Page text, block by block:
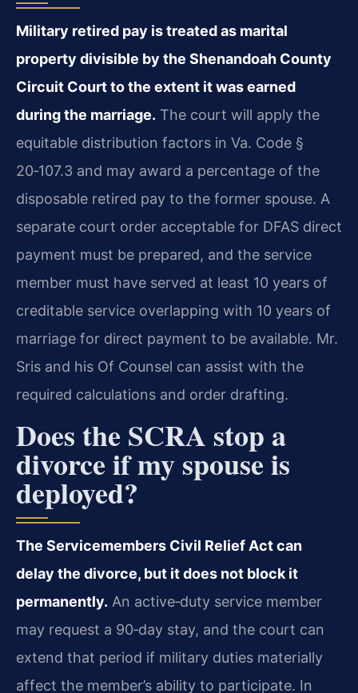
Military retired pay is treated as marital
property divisible by the Shenandoah County
Circuit Court to the extent it was earned
during the marriage. The court will apply the
equitable distribution factors in Va. Code §
20‑107.3 and may award a percentage of the
disposable retired pay to the former spouse. A
separate court order acceptable for DFAS direct
payment must be prepared, and the service
member must have served at least 10 years of
creditable service overlapping with 10 years of
marriage for direct payment to be available. Mr.
Sris and his Of Counsel can assist with the
required calculations and order drafting.
Does the SCRA stop a
divorce if my spouse is
deployed?
The Servicemembers Civil Relief Act can
delay the divorce, but it does not block it
permanently. An active‑duty service member
may request a 90‑day stay, and the court can
extend that period if military duties materially
affect the member’s ability to participate. In